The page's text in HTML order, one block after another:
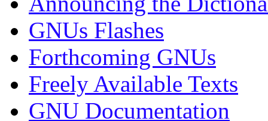
GNUs Flashes
Forthcoming GNUs
Freely Available Texts
GNU Documentation